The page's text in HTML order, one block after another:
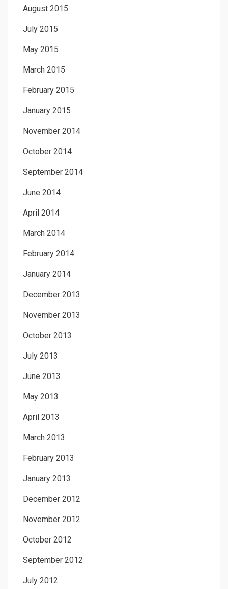
August 2015
July 2015
May 2015
March 2015
February 2015
January 2015
November 2014
October 2014
September 2014
June 2014
April 2014
March 2014
February 2014
January 2014
December 2013
November 2013
October 2013
July 2013
June 2013
May 2013
April 2013
March 2013
February 2013
January 2013
December 2012
November 2012
October 2012
September 2012
July 2012